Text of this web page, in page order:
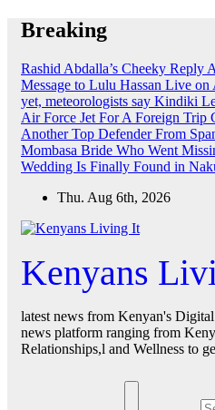
Skip
Breaking
Rashid Abdalla’s Cheeky Reply
Message to Lulu Hassan Live on
yet, meteorologists say Kindiki
Air Force Jet For A Foreign Trip
Another Top Defender From
Mombasa Bride Who Went
Wedding Is Finally Found in
Thu. Aug 6th, 2026
Kenyans
latest news from Kenyan's
news platform ranging from
Relationships,l and Wellness to